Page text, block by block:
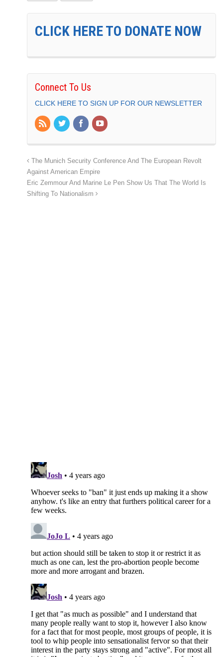
CLICK HERE TO DONATE NOW
Connect To Us
CLICK HERE TO SIGN UP FOR OUR NEWSLETTER
The Munich Security Conference And The European Revolt
Against American Empire
Eric Zemmour And Marine Le Pen Show Us That The World Is
Shifting To Nationalism